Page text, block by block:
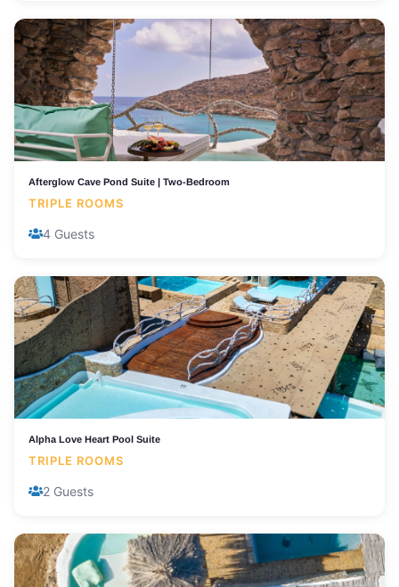
Afterglow Cave Pond Suite | Two-Bedroom
TRIPLE ROOMS
4 Guests
Alpha Love Heart Pool Suite
TRIPLE ROOMS
2 Guests